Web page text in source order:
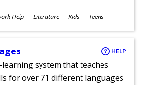
Help Literature Kids Teens
HELP
system that teaches
for over 71 different languages